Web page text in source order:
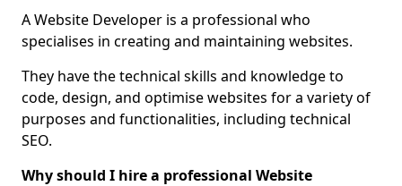
A Website Developer is a professional who
specialises in creating and maintaining websites.
They have the technical skills and knowledge to
code, design, and optimise websites for a variety of
purposes and functionalities, including technical
SEO.
Why should I hire a professional Website